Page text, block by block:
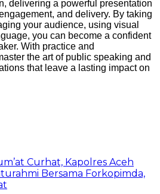
delivering a powerful presentation
and delivery. By taking
your audience, using visual
you can become a confident
With practice and
the art of public speaking and
that leave a lasting impact on
Curhat, Kapolres Aceh
Bersama Forkopimda,